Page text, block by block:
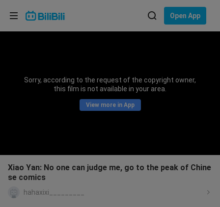
Open App
Sorry, according to the request of the copyright owner,
this film is not available in your area.
View more in App
Xiao Yan: No one can judge me, go to the peak of Chine
se comics
hahaxixi_________
Choose your language